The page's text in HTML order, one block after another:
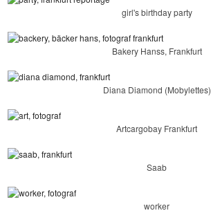
girl's birthday party
Bakery Hanss, Frankfurt
Diana Diamond (Mobylettes)
Artcargobay Frankfurt
Saab
worker